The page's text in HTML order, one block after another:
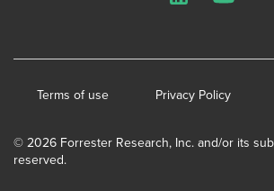
© 2026 Forrester Research, Inc. and/or its
reserved.
Terms of use Privacy Policy